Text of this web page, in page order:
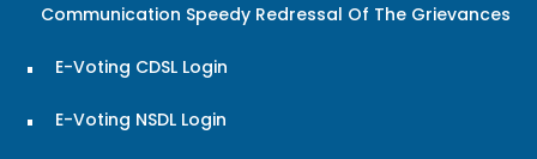
Communication Speedy Redressal Of The Grievances
E-Voting CDSL Login
E-Voting NSDL Login